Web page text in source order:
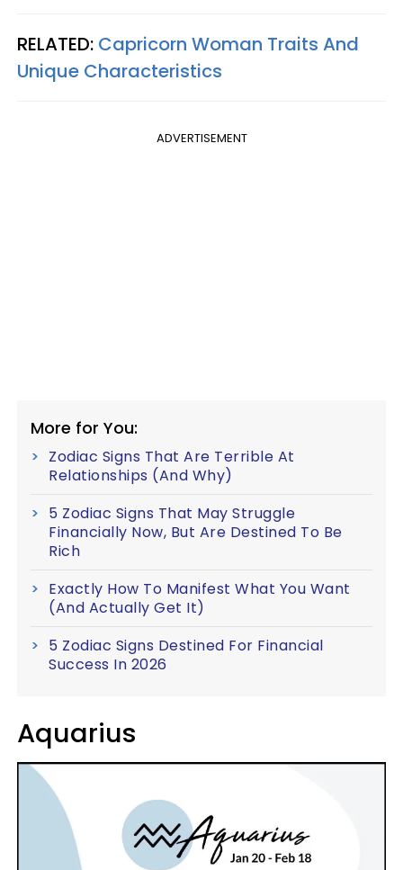
RELATED: Capricorn Woman Traits And
Unique Characteristics
ADVERTISEMENT
More for You:
Zodiac Signs That Are Terrible At
Relationships (And Why)
5 Zodiac Signs That May Struggle
Financially Now, But Are Destined To Be
Rich
Exactly How To Manifest What You Want
(And Actually Get It)
5 Zodiac Signs Destined For Financial
Success In 2026
Aquarius